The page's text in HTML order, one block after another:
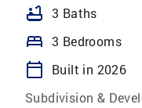
bathtub 3 Baths
bed 3 Bedrooms
calendar_today
Built in 2026
Subdivision &